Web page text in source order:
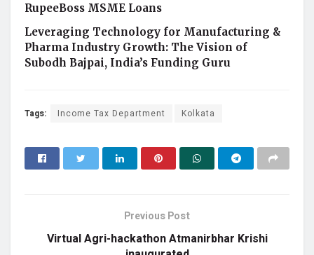
RupeeBoss MSME Loans
Leveraging Technology for Manufacturing &
Pharma Industry Growth: The Vision of
Subodh Bajpai, India’s Funding Guru
Tags: Income Tax Department Kolkata
Previous Post
Virtual Agri-hackathon Atmanirbhar Krishi